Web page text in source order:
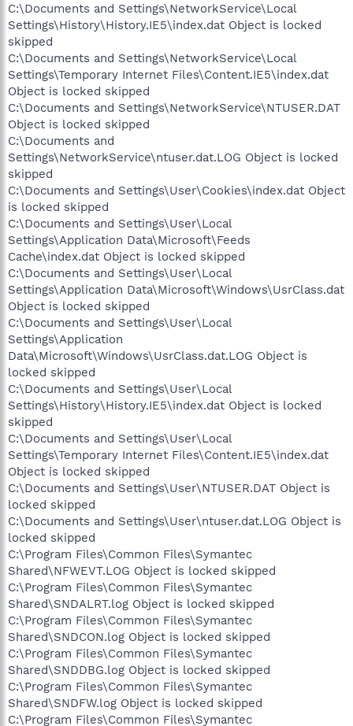
C:\Documents and Settings\NetworkService\Local
Settings\History\History.IE5\index.dat Object is locked
skipped
C:\Documents and Settings\NetworkService\Local
Settings\Temporary Internet Files\Content.IE5\index.dat
Object is locked skipped
C:\Documents and Settings\NetworkService\NTUSER.DAT
Object is locked skipped
C:\Documents and
Settings\NetworkService\ntuser.dat.LOG Object is locked
skipped
C:\Documents and Settings\User\Cookies\index.dat Object
is locked skipped
C:\Documents and Settings\User\Local
Settings\Application Data\Microsoft\Feeds
Cache\index.dat Object is locked skipped
C:\Documents and Settings\User\Local
Settings\Application Data\Microsoft\Windows\UsrClass.dat
Object is locked skipped
C:\Documents and Settings\User\Local
Settings\Application
Data\Microsoft\Windows\UsrClass.dat.LOG Object is
locked skipped
C:\Documents and Settings\User\Local
Settings\History\History.IE5\index.dat Object is locked
skipped
C:\Documents and Settings\User\Local
Settings\Temporary Internet Files\Content.IE5\index.dat
Object is locked skipped
C:\Documents and Settings\User\NTUSER.DAT Object is
locked skipped
C:\Documents and Settings\User\ntuser.dat.LOG Object is
locked skipped
C:\Program Files\Common Files\Symantec
Shared\NFWEVT.LOG Object is locked skipped
C:\Program Files\Common Files\Symantec
Shared\SNDALRT.log Object is locked skipped
C:\Program Files\Common Files\Symantec
Shared\SNDCON.log Object is locked skipped
C:\Program Files\Common Files\Symantec
Shared\SNDDBG.log Object is locked skipped
C:\Program Files\Common Files\Symantec
Shared\SNDFW.log Object is locked skipped
C:\Program Files\Common Files\Symantec